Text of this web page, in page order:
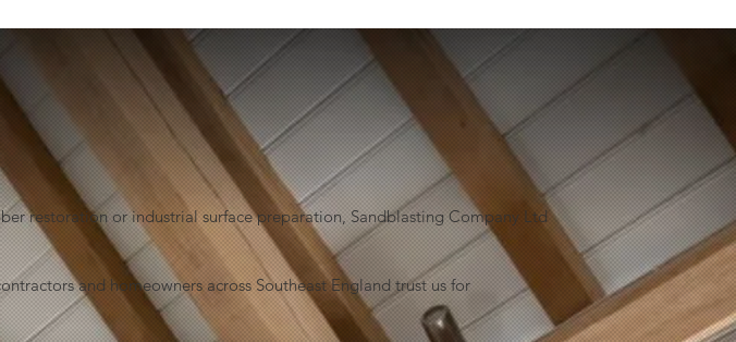
restoration or industrial surface preparation, Sandblasting Company Ltd
and homeowners across Southeast England trust us for